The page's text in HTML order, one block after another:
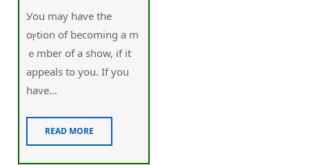
Уou may have the
oⲣtion of becoming a m
ｅmber of a show, if it
appeals to you. If you
have...
READ MORE